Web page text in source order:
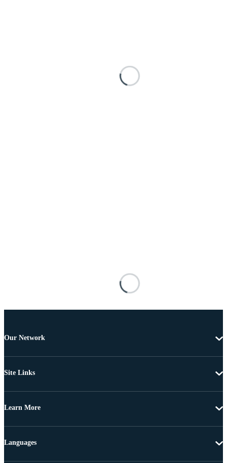
Our Network
Site Links
Learn More
Languages